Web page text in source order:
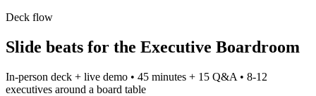
Deck flow
Slide beats for the Executive Boardroom
In-person deck + live demo • 45 minutes + 15 Q&A • 8-12
executives around a board table